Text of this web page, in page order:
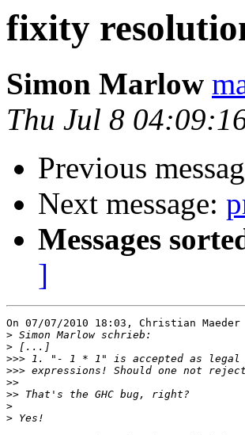
fixity
Simon Marlow
Thu Jul 8
Previous
Next message:
Messages
]
On 07/07/2010 18:03, Christian Maeder
>
>
>>>
>>>
>>
>>
>
>